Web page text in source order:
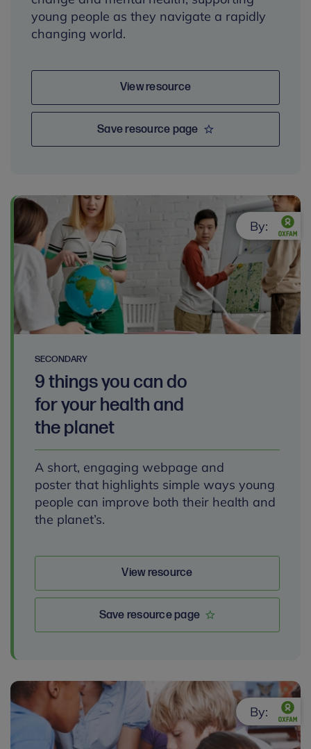
young people as they navigate a rapidly
changing world.
View resource
Save resource page
SECONDARY
9 things you can do
for your health and
the planet
A short, engaging webpage and
poster that highlights simple ways young
people can improve both their health and
the planet’s.
View resource
Save resource page
By:
By: